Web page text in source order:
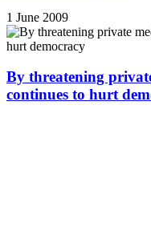
1 June 2009
By threatening
continues to hurt